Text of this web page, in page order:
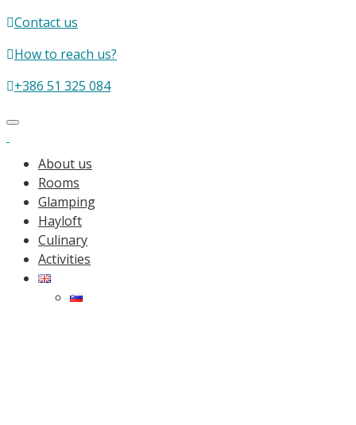
Contact us
How to reach us?
+386 51 325 084
Toggle
About us
Rooms
Glamping
Hayloft
Culinary
Activities